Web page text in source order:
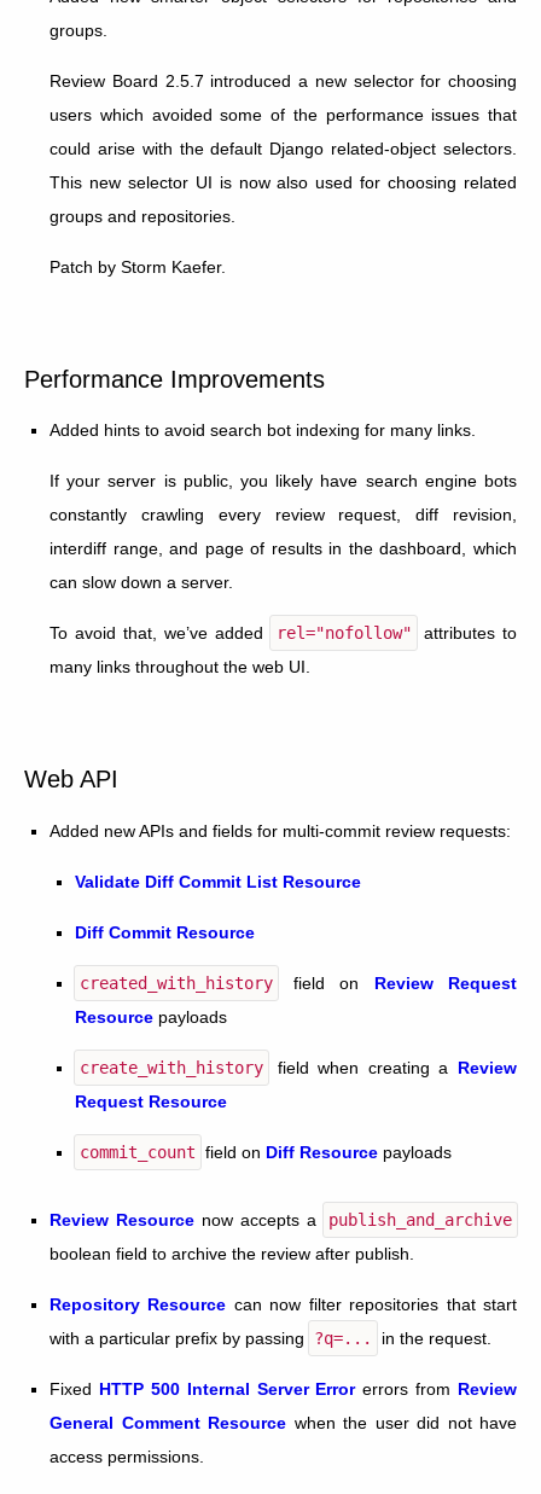
groups.
Review Board 2.5.7 introduced a new selector for choosing
users which avoided some of the performance issues that
could arise with the default Django related-object selectors.
This new selector UI is now also used for choosing related
groups and repositories.
Patch by Storm Kaefer.
Performance Improvements
Added hints to avoid search bot indexing for many links.
If your server is public, you likely have search engine bots
constantly crawling every review request, diff revision,
interdiff range, and page of results in the dashboard, which
can slow down a server.
To avoid that, we’ve added rel="nofollow"
attributes to
many links throughout the web UI.
Web API
Added new APIs and fields for multi-commit review requests:
Validate Diff Commit List Resource
Diff Commit Resource
created_with_history field on Review Request
Resource payloads
create_with_history field when creating a Review
Request Resource
commit_count field on Diff Resource payloads
Review Resourcenow accepts a
publish_and_archive
boolean field to archive the review after publish.
Repository Resource can now filter repositories that start
with a particular prefix by passing
?q=... in the request.
Fixed HTTP 500 Internal Server Errorerrors from Review
General Comment Resource when the user did not have
access permissions.